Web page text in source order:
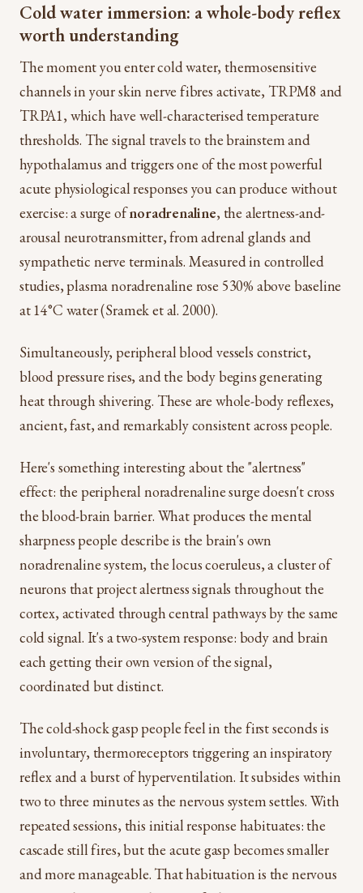
Cold water immersion: a whole-body reflex
worth understanding
The moment you enter cold water, thermosensitive
channels in your skin nerve fibres activate, TRPM8 and
TRPA1, which have well-characterised temperature
thresholds. The signal travels to the brainstem and
hypothalamus and triggers one of the most powerful
acute physiological responses you can produce without
exercise: a surge ofnoradrenaline, the alertness-and-
arousal neurotransmitter, from adrenal glands and
sympathetic nerve terminals. Measured in controlled
studies, plasma noradrenaline rose 530% above baseline
at 14°C water (Sramek et al. 2000).
Simultaneously, peripheral blood vessels constrict,
blood pressure rises, and the body begins generating
heat through shivering. These are whole-body reflexes,
ancient, fast, and remarkably consistent across people.
Here's something interesting about the "alertness"
effect: the peripheral noradrenaline surge doesn't cross
the blood-brain barrier. What produces the mental
sharpness people describe is the brain's own
noradrenaline system, the locus coeruleus, a cluster of
neurons that project alertness signals throughout the
cortex, activated through central pathways by the same
cold signal. It's a two-system response: body and brain
each getting their own version of the signal,
coordinated but distinct.
The cold-shock gasp people feel in the first seconds is
involuntary, thermoreceptors triggering an inspiratory
reflex and a burst of hyperventilation. It subsides within
two to three minutes as the nervous system settles. With
repeated sessions, this initial response habituates: the
cascade still fires, but the acute gasp becomes smaller
and more manageable. That habituation is the nervous